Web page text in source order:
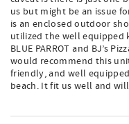
us but might be an issue
is an enclosed outdoor
utilized the well equipped
BLUE PARROT and BJ’s
would recommend this
friendly, and well
beach. It fit us well and